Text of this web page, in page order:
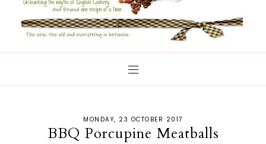
MONDAY, 23 OCTOBER 2017
BBQ Porcupine Meatballs